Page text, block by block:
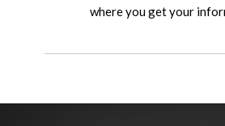
where you get your